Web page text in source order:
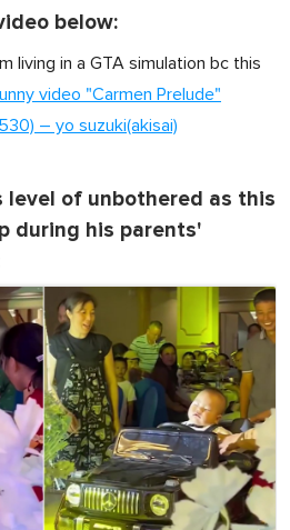
below:
living in a GTA simulation bc this
video "Carmen Prelude"
– yo suzuki(akisai)
level of unbothered as this
during his parents'